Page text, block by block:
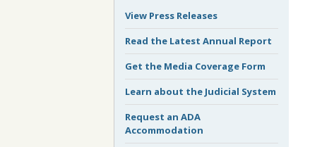
View Press Releases
Read the Latest Annual Report
Get the Media Coverage Form
Learn about the Judicial System
Request an ADA
Accommodation